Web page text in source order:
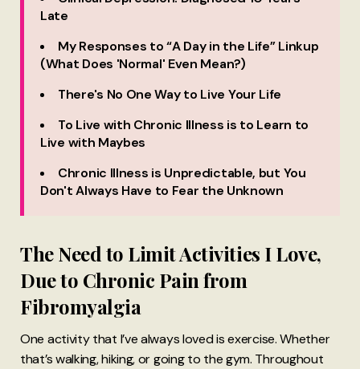
Late
My Responses to “A Day in the Life” Linkup
(What Does 'Normal' Even Mean?)
There's No One Way to Live Your Life
To Live with Chronic Illness is to Learn to
Live with Maybes
Chronic Illness is Unpredictable, but You
Don't Always Have to Fear the Unknown
The Need to Limit Activities I Love,
Due to Chronic Pain from
Fibromyalgia
One activity that I’ve always loved is exercise. Whether
that’s walking, hiking, or going to the gym. Throughout